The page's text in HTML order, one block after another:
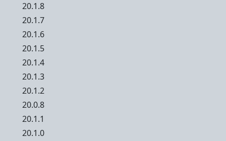
20.1.8
20.1.7
20.1.6
20.1.5
20.1.4
20.1.3
20.1.2
20.0.8
20.1.1
20.1.0